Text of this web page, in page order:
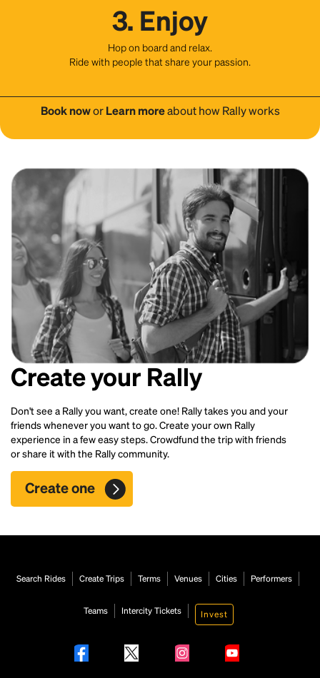
3. Enjoy
Hop on board and relax.
Ride with people that share your passion.
Book noworLearn moreabout how Rally works
Create your Rally
Don't see a Rally you want, create one! Rally takes you and your
friends whenever you want to go. Create your own Rally
experience in a few easy steps. Crowdfund the trip with friends
or share it with the Rally community.
Create one
Search Rides Create Trips Terms Venues Cities Performers
Teams Intercity Tickets Invest